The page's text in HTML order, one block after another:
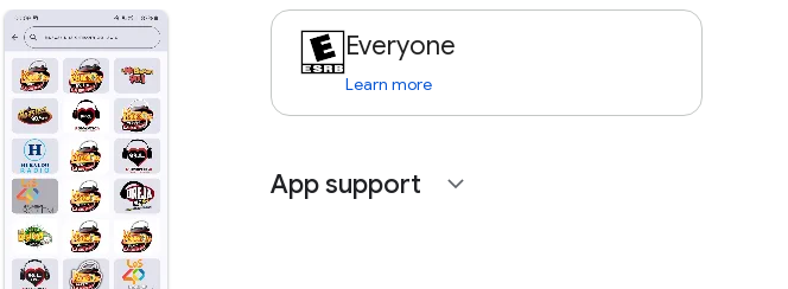
Everyone
Learn more
App support expand_more